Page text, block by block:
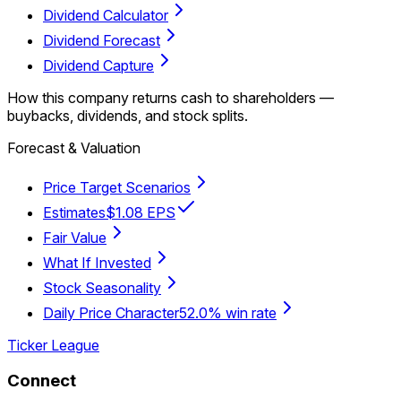
Dividend Calculator
Dividend Forecast
Dividend Capture
How this company returns cash to shareholders —
buybacks, dividends, and stock splits.
Forecast & Valuation
Price Target Scenarios
Estimates$1.08 EPS
Fair Value
What If Invested
Stock Seasonality
Daily Price Character52.0% win rate
Ticker League
Connect